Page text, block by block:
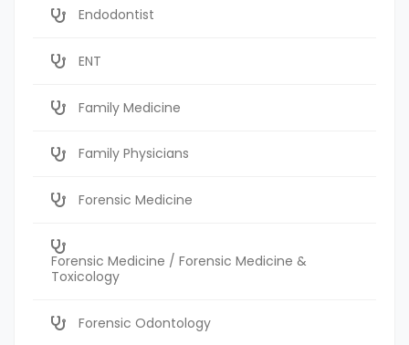
Endodontist
ENT
Family Medicine
Family Physicians
Forensic Medicine
Forensic Medicine / Forensic Medicine &
Toxicology
Forensic Odontology